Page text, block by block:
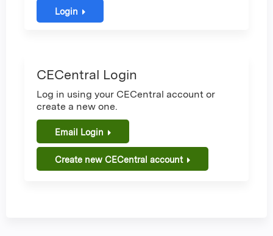
Login
CECentral Login
Log in using your CECentral account or
create a new one.
Email Login
Create new CECentral account